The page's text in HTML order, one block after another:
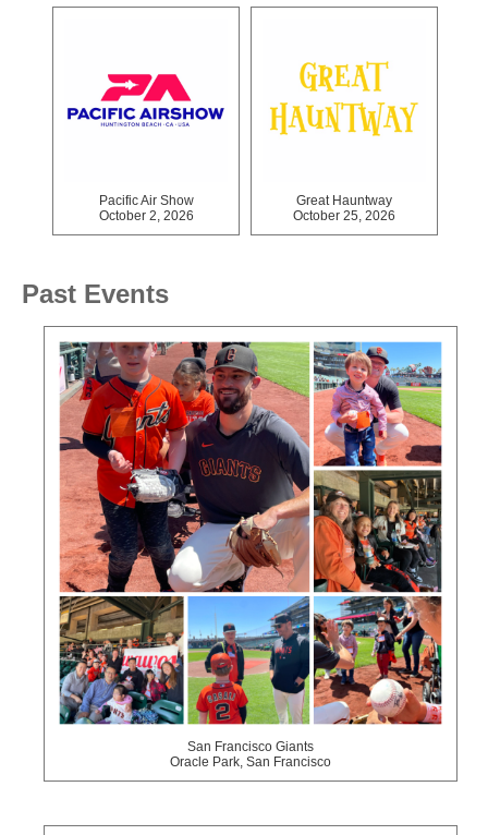
Pacific Air Show
October 2, 2026
Great Hauntway
October 25, 2026
Past Events
San Francisco Giants
Oracle Park, San Francisco